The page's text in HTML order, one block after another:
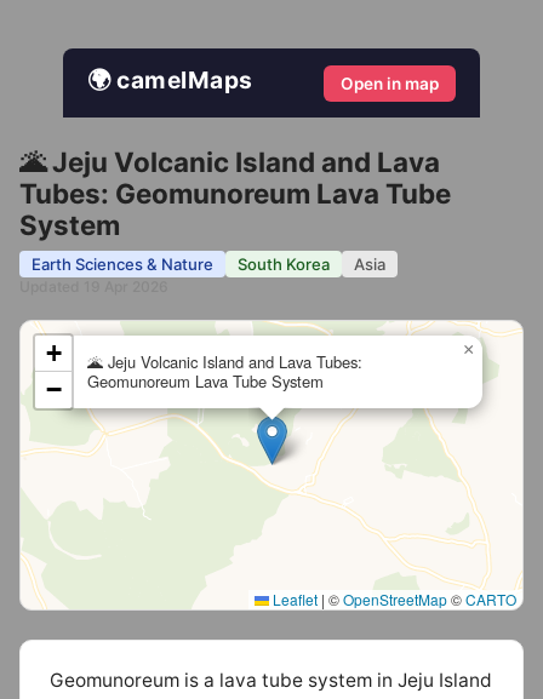
🌍 camelMaps Open in map
🌋 Jeju Volcanic Island and Lava
Tubes: Geomunoreum Lava Tube
System
Earth Sciences & Nature South Korea Asia
🌋 Jeju Volcanic Island and Lava Tubes:
Geomunoreum Lava Tube System
×
+
−
Leaflet | ©OpenStreetMap©CARTO
Geomunoreum is a lava tube system in Jeju Island